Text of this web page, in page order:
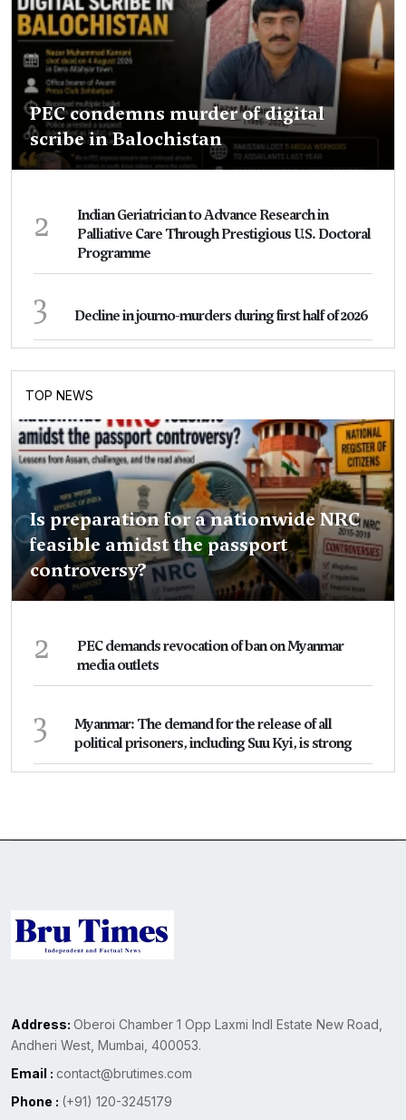
PEC condemns murder of digital
scribe in Balochistan
2
Indian Geriatrician to Advance Research in
Palliative Care Through Prestigious U.S. Doctoral
Programme
3 Decline in journo-murders during first half of 2026
TOP NEWS
Is preparation for a nationwide NRC
feasible amidst the passport
controversy?
2
PEC demands revocation of ban on Myanmar
media outlets
3
Myanmar: The demand for the release of all
political prisoners, including Suu Kyi, is strong
Address: Oberoi Chamber 1 Opp Laxmi Indl Estate New Road,
Andheri West, Mumbai, 400053.
Email : contact@brutimes.com
Phone : (+91) 120-3245179